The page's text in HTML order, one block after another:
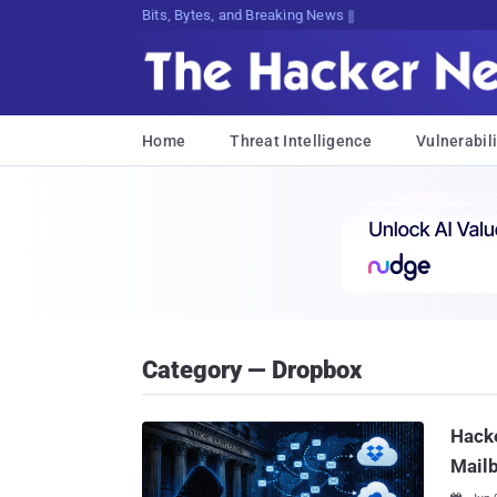
Bits, Bytes, and Breaking News
Home Threat Intelligence
Category — Dropbox